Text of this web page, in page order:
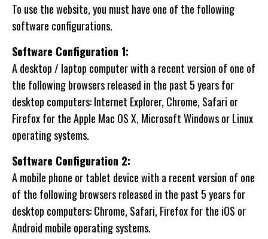
To use the website, you must have one of the following
software configurations.
Software Configuration 1:
A desktop / laptop computer with a recent version of one of
the following browsers released in the past 5 years for
desktop computers: Internet Explorer, Chrome, Safari or
Firefox for the Apple Mac OS X, Microsoft Windows or Linux
operating systems.
Software Configuration 2:
A mobile phone or tablet device with a recent version of one
of the following browsers released in the past 5 years for
desktop computers: Chrome, Safari, Firefox for the iOS or
Android mobile operating systems.